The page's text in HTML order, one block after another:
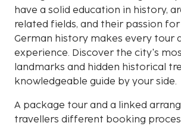
have a solid education in history,
related fields, and their passion
German history makes every tour
experience. Discover the city's
landmarks and hidden historical
knowledgeable guide by your side.
A package tour and a linked
travellers different booking